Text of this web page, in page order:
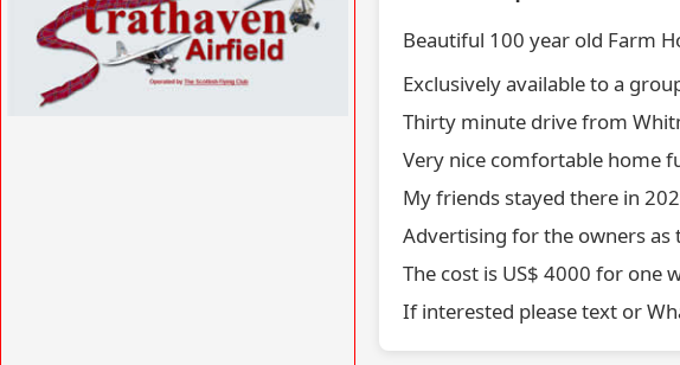
Beautiful 100 year old Farm
Exclusively available to a
Thirty minute drive from
Very nice comfortable home
My friends stayed there in
Advertising for the owners
The cost is US$ 4000 for one
If interested please text or